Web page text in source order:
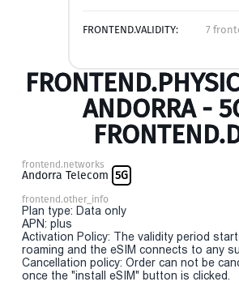
FRONTEND.VALIDITY: 7
ANDORRA -
frontend.networks
Andorra Telecom 5G
frontend.other_info
Plan type: Data only
APN: plus
Activation Policy: The validity period
roaming and the eSIM connects to any
Cancellation policy: Order can not be
once the "install eSIM" button is clicked.